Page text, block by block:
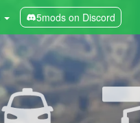
5mods on Discord